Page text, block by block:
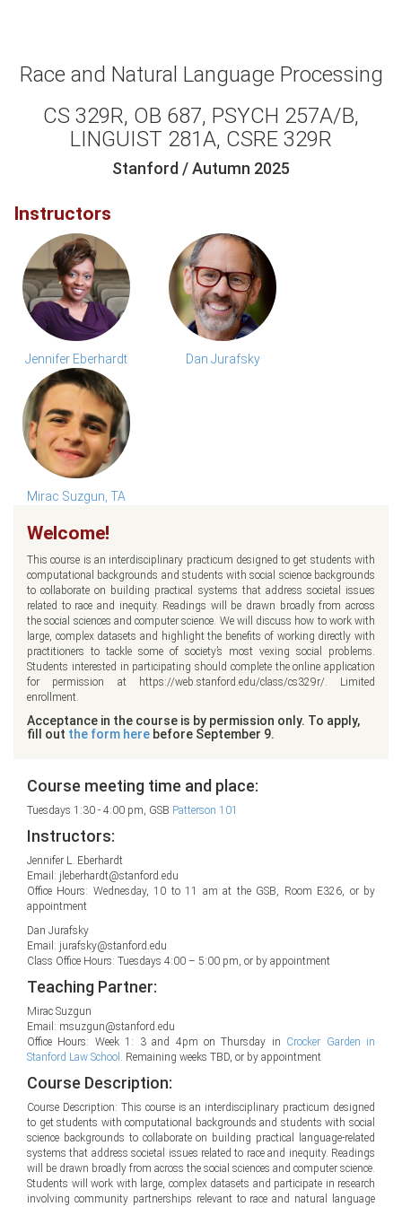
Race and Natural Language Processing
CS 329R, OB 687, PSYCH 257A/B,
LINGUIST 281A, CSRE 329R
Stanford / Autumn 2025
Instructors
Jennifer Eberhardt Dan Jurafsky
Mirac Suzgun, TA
Welcome!
This course is an interdisciplinary practicum designed to get students with
computational backgrounds and students with social science backgrounds
to collaborate on building practical systems that address societal issues
related to race and inequity. Readings will be drawn broadly from across
the social sciences and computer science. We will discuss how to work with
large, complex datasets and highlight the benefits of working directly with
practitioners to tackle some of society’s most vexing social problems.
Students interested in participating should complete the online application
for permission at https://web.stanford.edu/class/cs329r/. Limited
enrollment.
Acceptance in the course is by permission only. To apply,
fill out the form here before September 9.
Course meeting time and place:
Tuesdays 1:30 - 4:00 pm, GSB Patterson 101
Instructors:
Jennifer L. Eberhardt
Email: jleberhardt@stanford.edu
Office Hours: Wednesday, 10 to 11 am at the GSB, Room E326, or by
appointment
Dan Jurafsky
Email: jurafsky@stanford.edu
Class Office Hours: Tuesdays 4:00 – 5:00 pm, or by appointment
Teaching Partner:
Mirac Suzgun
Email: msuzgun@stanford.edu
Office Hours: Week 1: 3 and 4pm on Thursday in Crocker Garden in
Stanford Law School . Remaining weeks TBD, or by appointment
Course Description:
Course Description: This course is an interdisciplinary practicum designed
to get students with computational backgrounds and students with social
science backgrounds to collaborate on building practical language-related
systems that address societal issues related to race and inequity. Readings
will be drawn broadly from across the social sciences and computer science.
Students will work with large, complex datasets and participate in research
involving community partnerships relevant to race and natural language